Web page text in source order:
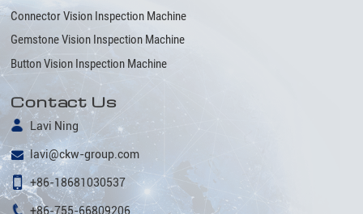
Connector Vision Inspection Machine
Gemstone Vision Inspection Machine
Button Vision Inspection Machine
Contact Us
Lavi Ning
lavi@ckw-group.com
+86-18681030537
+86-755-66809206